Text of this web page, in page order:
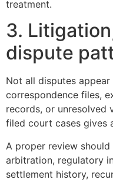
treatment.
3.
dispute
Not all disputes
correspondence files,
records, or unresolved
filed court cases gives
A proper review
arbitration, regulatory
settlement history,